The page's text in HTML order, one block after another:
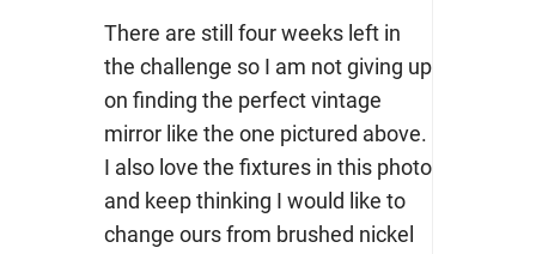
There are still four weeks left in
the challenge so I am not giving up
on finding the perfect vintage
mirror like the one pictured above.
I also love the fixtures in this photo
and keep thinking I would like to
change ours from brushed nickel